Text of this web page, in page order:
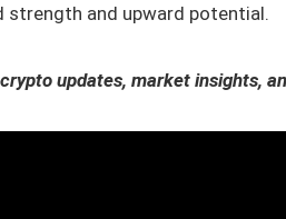
strength and upward potential.
updates, market insights,